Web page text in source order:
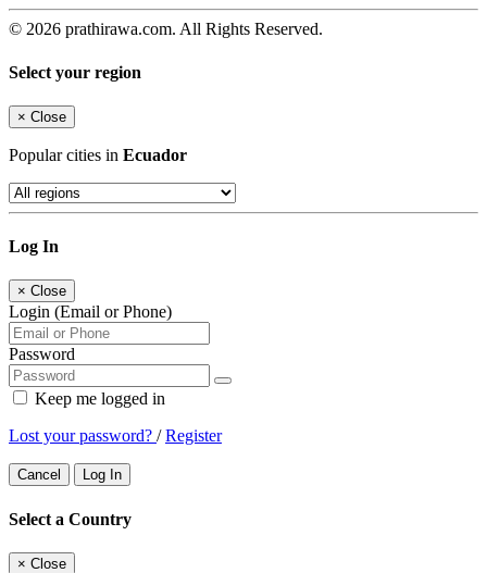
© 2026 prathirawa.com. All Rights Reserved.
Select your region
× Close
Popular cities in Ecuador
Log In
× Close
Login (Email or Phone)
Password
Keep me logged in
Lost your password? /Register
Cancel Log In
Select a Country
× Close